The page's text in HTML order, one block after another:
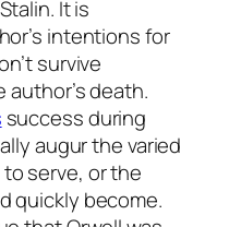
It is
intentions for
survive
death.
success during
augur the varied
serve, or the
quickly become.